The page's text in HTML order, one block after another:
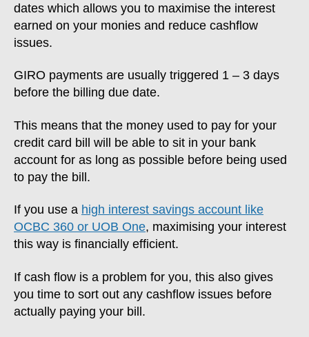
dates which allows you to maximise the interest
earned on your monies and reduce cashflow
issues.
GIRO payments are usually triggered 1 – 3 days
before the billing due date.
This means that the money used to pay for your
credit card bill will be able to sit in your bank
account for as long as possible before being used
to pay the bill.
If you use a high interest savings account like
OCBC 360 or UOB One, maximising your interest
this way is financially efficient.
If cash flow is a problem for you, this also gives
you time to sort out any cashflow issues before
actually paying your bill.